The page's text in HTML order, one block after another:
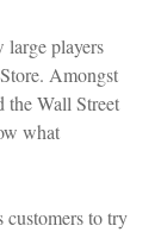
large players
Amongst
the Wall Street
what
customers to try